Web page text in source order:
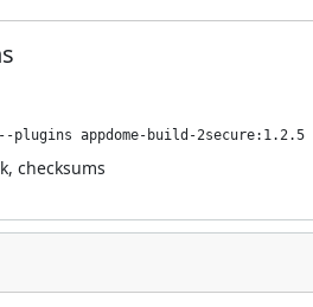
appdome-build-2secure:1.2.5
, checksums